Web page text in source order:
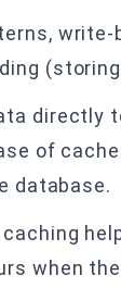
directly
of
database.
when